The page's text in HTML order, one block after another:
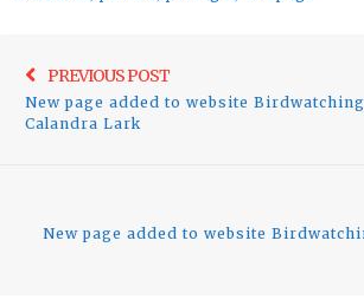
navigation
PREVIOUS POST
New page added to website
Calandra Lark
New page added to website